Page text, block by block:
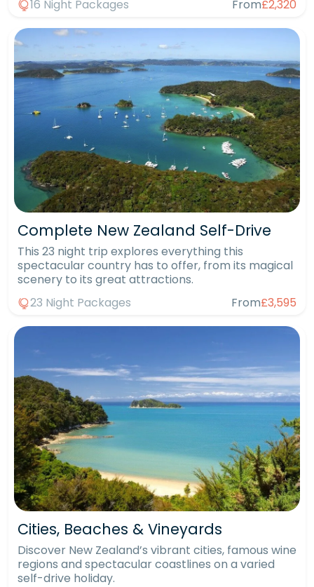
16 Night Packages From£2,320
Complete New Zealand Self-Drive
This 23 night trip explores everything this
spectacular country has to offer, from its magical
scenery to its great attractions.
23 Night Packages
From£3,595
Cities, Beaches & Vineyards
Discover New Zealand’s vibrant cities, famous wine
regions and spectacular coastlines on a varied
self-drive holiday.